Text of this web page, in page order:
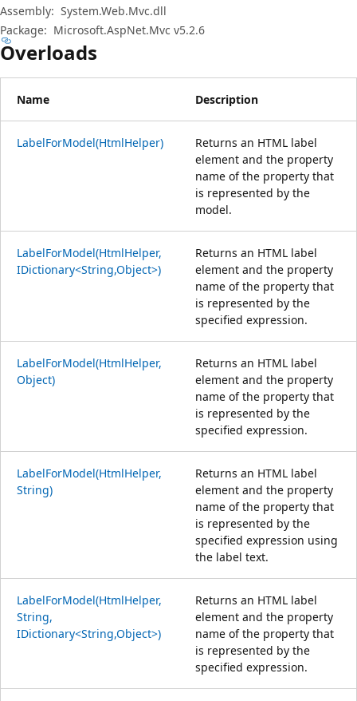
Assembly: System.Web.Mvc.dll
Package: Microsoft.AspNet.Mvc v5.2.6
Overloads
Name Description
LabelForModel(HtmlHelper)
Returns an HTML label
element and the property
name of the property that
is represented by the
model.
LabelForModel(HtmlHelper,
IDictionary<String,Object>)
Returns an HTML label
element and the property
name of the property that
is represented by the
specified expression.
LabelForModel(HtmlHelper,
Object)
Returns an HTML label
element and the property
name of the property that
is represented by the
specified expression.
LabelForModel(HtmlHelper,
String)
Returns an HTML label
element and the property
name of the property that
is represented by the
specified expression using
the label text.
LabelForModel(HtmlHelper,
String,
IDictionary<String,Object>)
Returns an HTML label
element and the property
name of the property that
is represented by the
specified expression.